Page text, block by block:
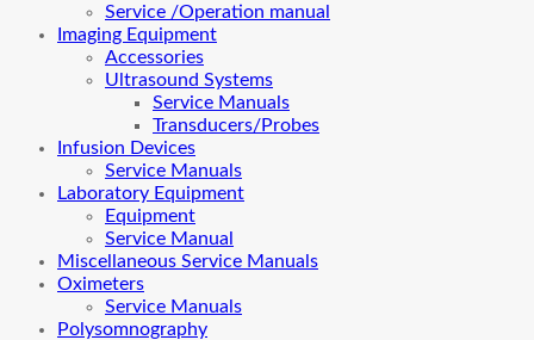
Service /Operation manual
Imaging Equipment
Accessories
Ultrasound Systems
Service Manuals
Transducers/Probes
Infusion Devices
Service Manuals
Laboratory Equipment
Equipment
Service Manual
Miscellaneous Service Manuals
Oximeters
Service Manuals
Polysomnography